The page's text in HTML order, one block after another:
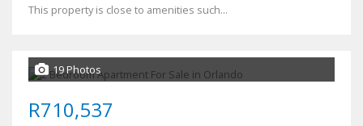
This property is close to amenities such...
19 Photos
R710,537